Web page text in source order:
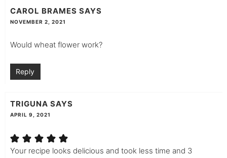
CAROL BRAMES SAYS
NOVEMBER 2, 2021
Would wheat flower work?
Reply
TRIGUNA SAYS
APRIL 9, 2021
Your recipe looks delicious and took less time and 3